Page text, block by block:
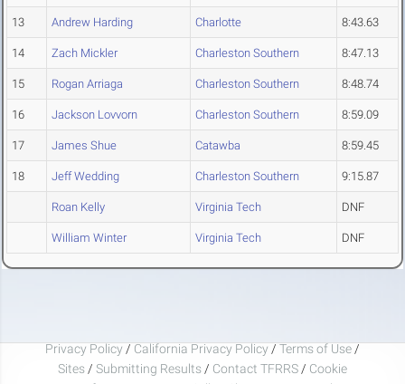
13 Andrew Harding Charlotte 8:43.63
14 Zach Mickler Charleston Southern 8:47.13
15 Rogan Arriaga Charleston Southern 8:48.74
16 Jackson Lovvorn Charleston Southern 8:59.09
17 James Shue Catawba 8:59.45
18 Jeff Wedding Charleston Southern 9:15.87
Roan Kelly Virginia Tech DNF
William Winter Virginia Tech DNF
Privacy Policy / California Privacy Policy / Terms of Use /
Sites / Submitting Results / Contact TFRRS / Cookie